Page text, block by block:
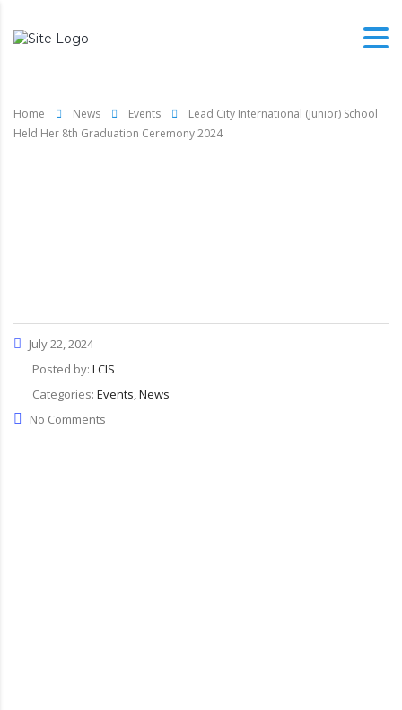
Home News Events
Lead City International (Junior) School
Held Her 8th Graduation Ceremony 2024
July 22, 2024
Posted by: LCIS
Categories: Events, News
No Comments